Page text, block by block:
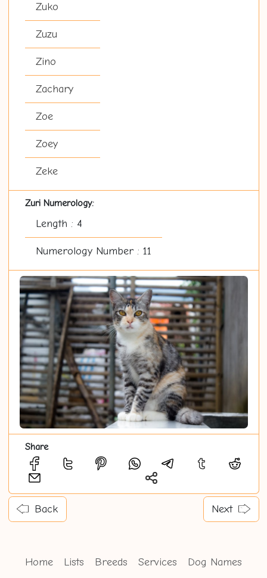
Zuko
Zuzu
Zino
Zachary
Zoe
Zoey
Zeke
Zuri Numerology:
Length : 4
Numerology Number : 11
Share
Back Next
Home Lists Breeds Services Dog Names